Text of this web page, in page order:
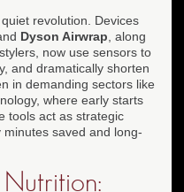
revolution. Devices
Dyson Airwrap , along
now use sensors to
and dramatically shorten
in demanding sectors like
where early starts
tools act as strategic
saved and long-